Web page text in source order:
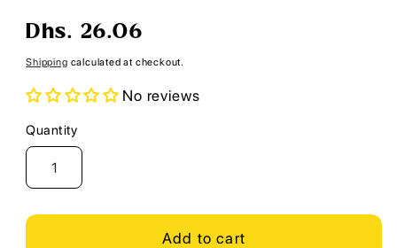
Regular
Dhs. 26.06
Shipping calculated at checkout.
No reviews
Quantity
Quantity
Add to cart